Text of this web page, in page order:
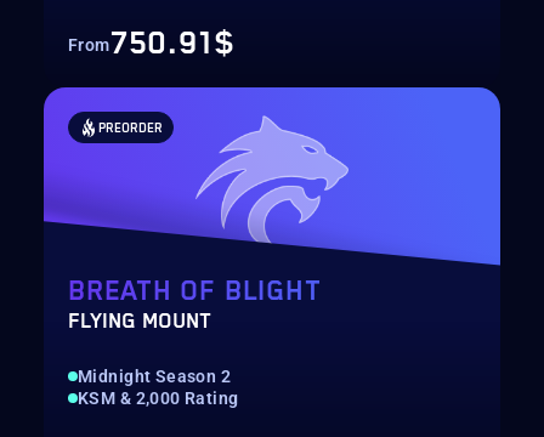
From750.91$
PREORDER
BREATH OF BLIGHT
FLYING MOUNT
Midnight Season 2
KSM & 2,000 Rating